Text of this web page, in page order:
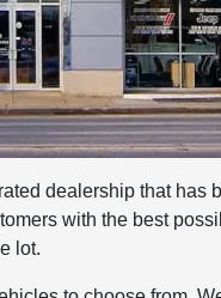
dealership that has
with the best
lot.